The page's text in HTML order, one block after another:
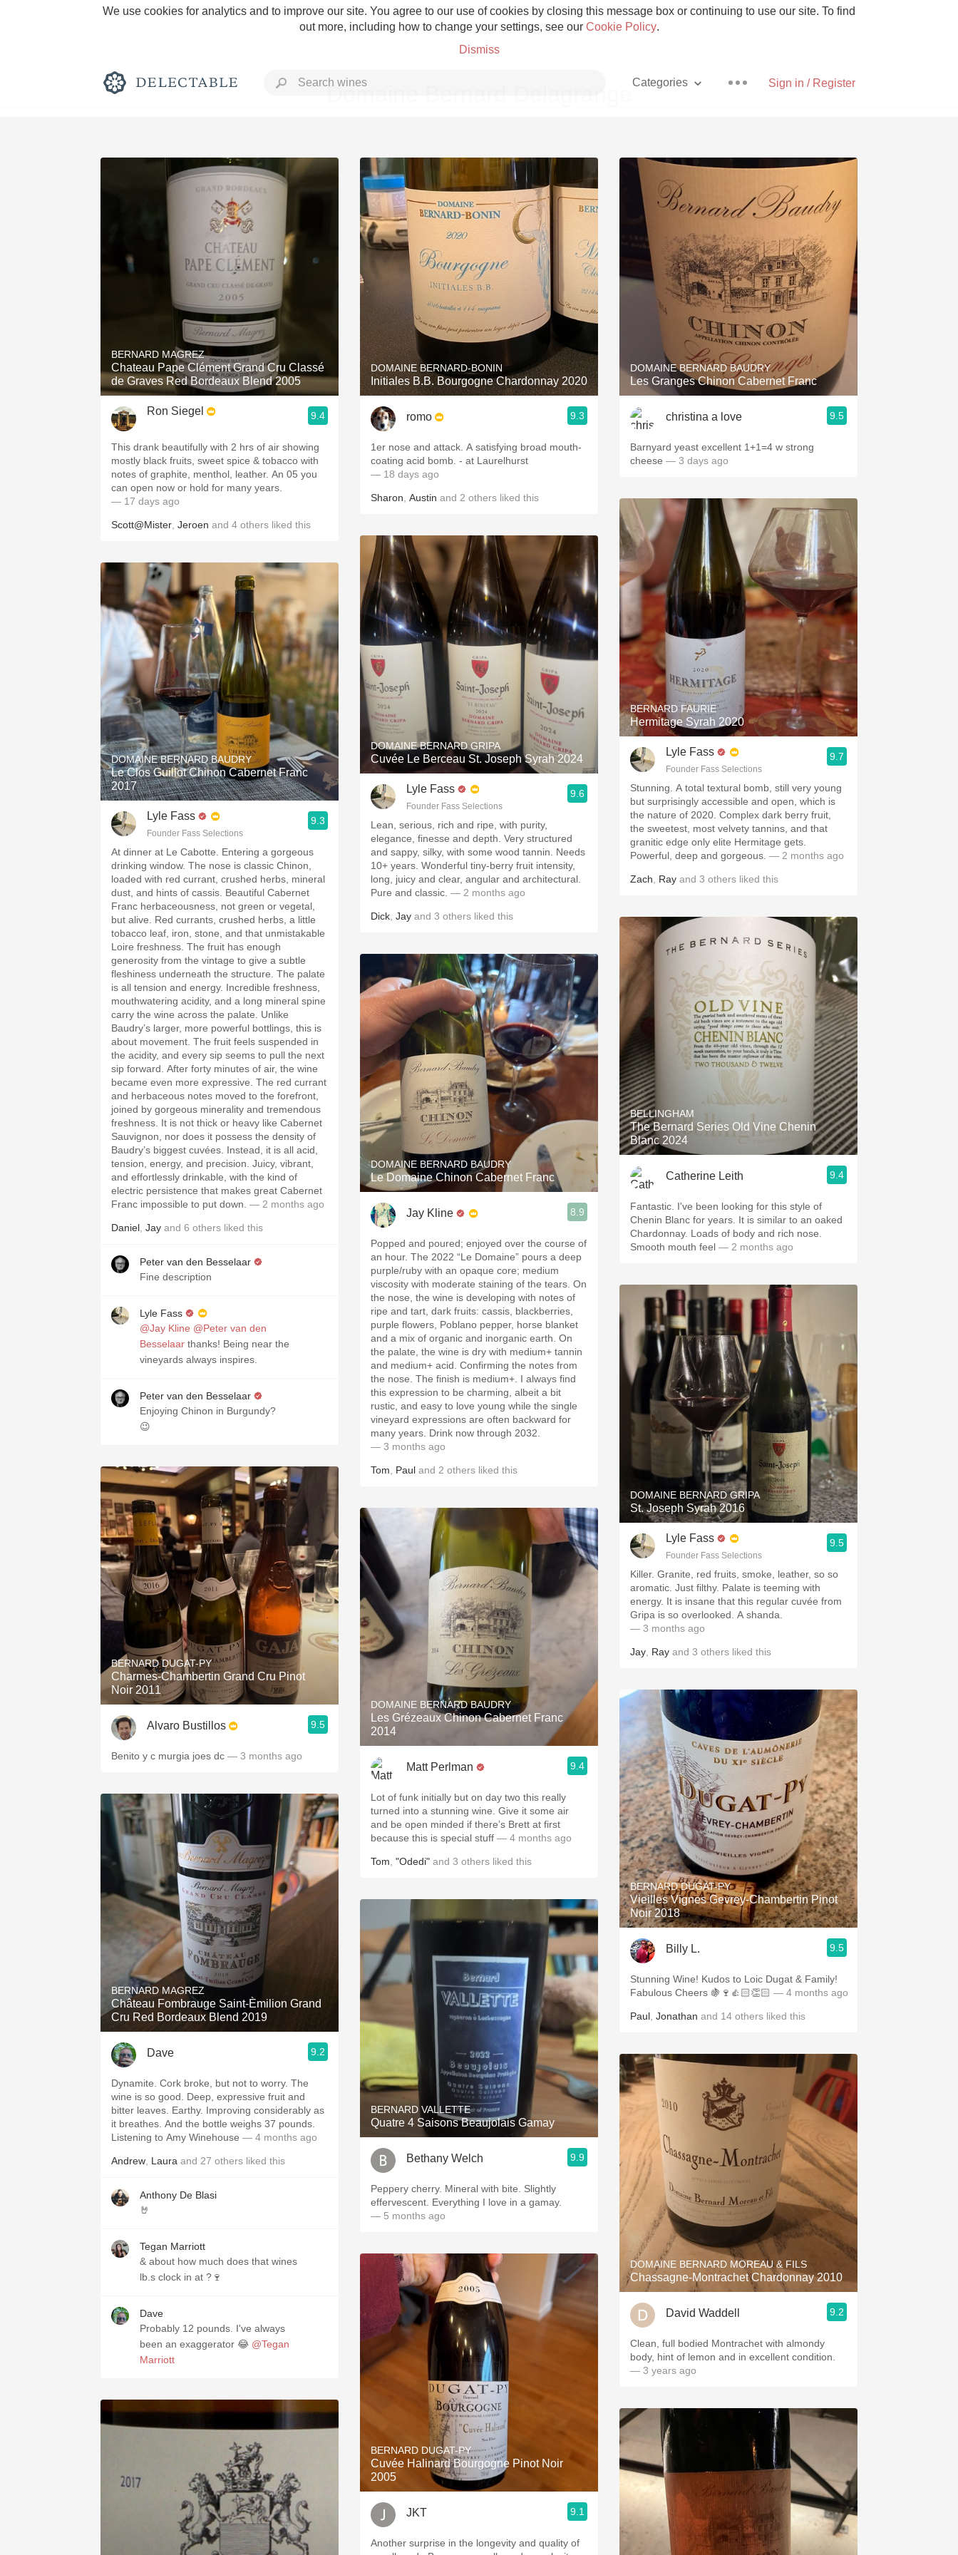
We use cookies for analytics and to improve our site. You agree to our use of cookies by closing this message box or continuing to use our site. To find
out more, including how to change your settings, see our Cookie Policy.
Dismiss
Sign in / Register
Categories
Rich and Bold Grower Champagne
Classic Napa Etna Rosso With Goat Cheese
Tawny Port Unicorn
1982 Bordeaux Acidity Hops
Oaky Sour Beer
QPR Oregon Pinot Islay
Mezcal
Domaine Bernard Delagrange
BERNARD MAGREZ
Chateau Pape Clément Grand Cru Classé
de Graves Red Bordeaux Blend 2005
Ron Siegel 9.4
This drank beautifully with 2 hrs of air showing
mostly black fruits, sweet spice & tobacco with
notes of graphite, menthol, leather. An 05 you
can open now or hold for many years.
— 17 days ago
Scott@Mister Jeroen and 4 others liked this
DOMAINE BERNARD BAUDRY
Le Clos Guillot Chinon Cabernet Franc
2017
Lyle Fass
Founder Fass Selections
9.3
At dinner at Le Cabotte. Entering a gorgeous
drinking window. The nose is classic Chinon,
loaded with red currant, crushed herbs, mineral
dust, and hints of cassis. Beautiful Cabernet
Franc herbaceousness, not green or vegetal,
but alive. Red currants, crushed herbs, a little
tobacco leaf, iron, stone, and that unmistakable
Loire freshness. The fruit has enough
generosity from the vintage to give a subtle
fleshiness underneath the structure. The palate
is all tension and energy. Incredible freshness,
mouthwatering acidity, and a long mineral spine
carry the wine across the palate. Unlike
Baudry’s larger, more powerful bottlings, this is
about movement. The fruit feels suspended in
the acidity, and every sip seems to pull the next
sip forward. After forty minutes of air, the wine
became even more expressive. The red currant
and herbaceous notes moved to the forefront,
joined by gorgeous minerality and tremendous
freshness. It is not thick or heavy like Cabernet
Sauvignon, nor does it possess the density of
Baudry’s biggest cuvées. Instead, it is all acid,
tension, energy, and precision. Juicy, vibrant,
and effortlessly drinkable, with the kind of
electric persistence that makes great Cabernet
Franc impossible to put down. — 2 months ago
Daniel Jay and 6 others liked this
Peter van den Besselaar
Fine description
Lyle Fass
@Jay Kline @Peter van den
Besselaar
vineyards always inspires.
Peter van den Besselaar
Enjoying Chinon in Burgundy?
😉
BERNARD DUGAT-PY
Charmes-Chambertin Grand Cru Pinot
Noir 2011
Alvaro Bustillos 9.5
Benito y c murgia joes dc — 3 months ago
BERNARD MAGREZ
Château Fombrauge Saint-Èmilion Grand
Cru Red Bordeaux Blend 2019
Dave 9.2
Dynamite. Cork broke, but not to worry. The
wine is so good. Deep, expressive fruit and
bitter leaves. Earthy. Improving considerably as
it breathes. And the bottle weighs 37 pounds.
Listening to Amy Winehouse — 4 months ago
Andrew Laura and 27 others liked this
Anthony De Blasi
🤘
Tegan Marriott
& about how much does that wines
lb.s clock in at ?🍷
Dave
Probably 12 pounds. I've always
been an exaggerator 😂 @Tegan
Marriott
DOMAINE BERNARD-BONIN
Initiales B.B. Bourgogne Chardonnay 2020
romo 9.3
1er nose and attack. A satisfying broad mouth-
coating acid bomb. - at Laurelhurst
— 18 days ago
Sharon Austin and 2 others liked this
DOMAINE BERNARD GRIPA
Cuvée Le Berceau St. Joseph Syrah 2024
Lyle Fass
Founder Fass Selections
9.6
Lean, serious, rich and ripe, with purity,
elegance, finesse and depth. Very structured
and sappy, silky, with some wood tannin. Needs
10+ years. Wonderful tiny-berry fruit intensity,
long, juicy and clear, angular and architectural.
Pure and classic. — 2 months ago
Dick Jay and 3 others liked this
DOMAINE BERNARD BAUDRY
Le Domaine Chinon Cabernet Franc
Jay Kline 8.9
Popped and poured; enjoyed over the course of
an hour. The 2022 “Le Domaine” pours a deep
purple/ruby with an opaque core; medium
viscosity with moderate staining of the tears. On
the nose, the wine is developing with notes of
ripe and tart, dark fruits: cassis, blackberries,
purple flowers, Poblano pepper, horse blanket
and a mix of organic and inorganic earth. On
the palate, the wine is dry with medium+ tannin
and medium+ acid. Confirming the notes from
the nose. The finish is medium+. I always find
this expression to be charming, albeit a bit
rustic, and easy to love young while the single
vineyard expressions are often backward for
many years. Drink now through 2032.
— 3 months ago
Tom Paul and 2 others liked this
DOMAINE BERNARD BAUDRY
Les Grézeaux Chinon Cabernet Franc
2014
Matt Perlman 9.4
Lot of funk initially but on day two this really
turned into a stunning wine. Give it some air
and be open minded if there’s Brett at first
because this is special stuff — 4 months ago
Tom "Odedi" and 3 others liked this
BERNARD VALLETTE
Quatre 4 Saisons Beaujolais Gamay
Bethany Welch 9.9
Peppery cherry. Mineral with bite. Slightly
effervescent. Everything I love in a gamay.
— 5 months ago
BERNARD DUGAT-PY
Cuvée Halinard Bourgogne Pinot Noir
2005
JKT 9.1
Another surprise in the longevity and quality of
DOMAINE BERNARD BAUDRY
Les Granges Chinon Cabernet Franc
christina a love 9.5
Barnyard yeast excellent 1+1=4 w strong
cheese — 3 days ago
BERNARD FAURIE
Hermitage Syrah 2020
Lyle Fass
Founder Fass Selections
9.7
Stunning. A total textural bomb, still very young
but surprisingly accessible and open, which is
the nature of 2020. Complex dark berry fruit,
the sweetest, most velvety tannins, and that
granitic edge only elite Hermitage gets.
Powerful, deep and gorgeous. — 2 months ago
Zach Ray and 3 others liked this
BELLINGHAM
The Bernard Series Old Vine Chenin
Blanc 2024
Catherine Leith 9.4
Fantastic. I've been looking for this style of
Chenin Blanc for years. It is similar to an oaked
Chardonnay. Loads of body and rich nose.
Smooth mouth feel — 2 months ago
DOMAINE BERNARD GRIPA
St. Joseph Syrah 2016
Lyle Fass
Founder Fass Selections
9.5
Killer. Granite, red fruits, smoke, leather, so so
aromatic. Just filthy. Palate is teeming with
energy. It is insane that this regular cuvée from
Gripa is so overlooked. A shanda.
— 3 months ago
Jay Ray and 3 others liked this
BERNARD DUGAT-PY
Vieilles Vignes Gevrey-Chambertin Pinot
Noir 2018
Billy L. 9.5
Stunning Wine! Kudos to Loic Dugat & Family!
Fabulous Cheers 🍇🍷👍🏻👏🏻 — 4 months ago
Paul Jonathan and 14 others liked this
DOMAINE BERNARD MOREAU & FILS
Chassagne-Montrachet Chardonnay 2010
David Waddell 9.2
Clean, full bodied Montrachet with almondy
body, hint of lemon and in excellent condition.
— 3 years ago